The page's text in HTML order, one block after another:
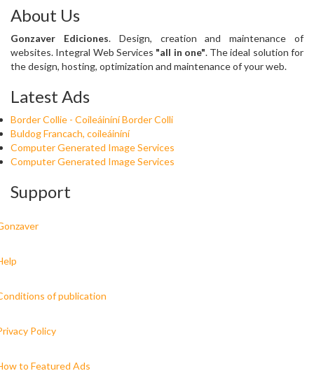
About Us
Gonzaver Ediciones. Design, creation and maintenance of
websites. Integral Web Services "all in one". The ideal solution for
the design, hosting, optimization and maintenance of your web.
Latest Ads
Border Collie - Coileáiníní Border Colli
Buldog Francach, coileáiníní
Computer Generated Image Services
Computer Generated Image Services
Support
of publication
Policy
to Featured Ads